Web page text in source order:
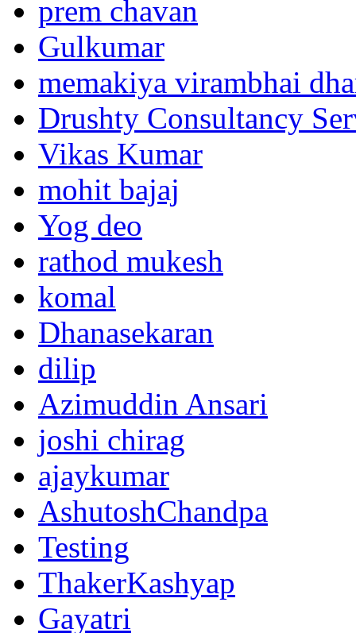
prem chavan
Gulkumar
memakiya virambhai
Drushty Consultancy
Vikas Kumar
mohit bajaj
Yog deo
rathod mukesh
komal
Dhanasekaran
dilip
Azimuddin Ansari
joshi chirag
ajaykumar
AshutoshChandpa
Testing
ThakerKashyap
Gayatri